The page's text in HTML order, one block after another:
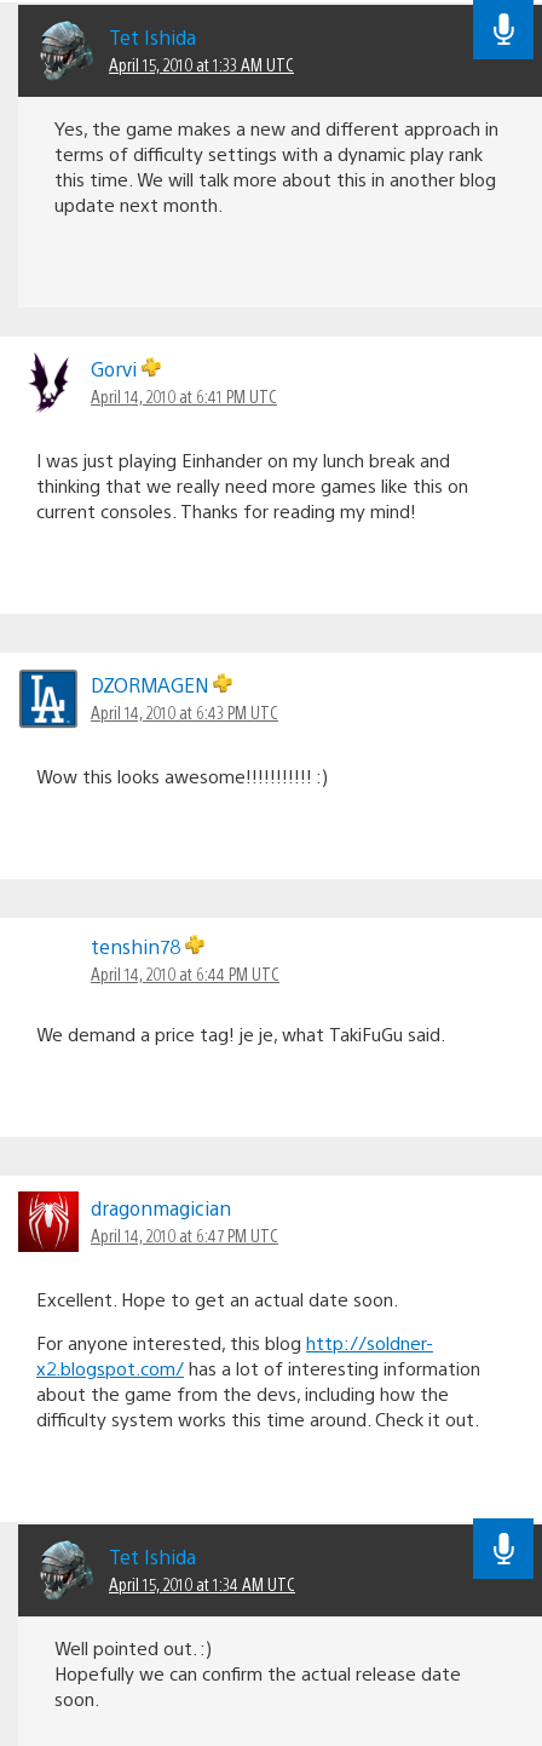
Tet Ishida
April 15, 2010 at 1:33 AM UTC
Yes, the game makes a new and different approach in
terms of difficulty settings with a dynamic play rank
this time. We will talk more about this in another blog
update next month.
Gorvi
April 14, 2010 at 6:41 PM UTC
I was just playing Einhander on my lunch break and
thinking that we really need more games like this on
current consoles. Thanks for reading my mind!
DZORMAGEN
April 14, 2010 at 6:43 PM UTC
Wow this looks awesome!!!!!!!!!!! :)
tenshin78
April 14, 2010 at 6:44 PM UTC
We demand a price tag! je je, what TakiFuGu said.
dragonmagician
April 14, 2010 at 6:47 PM UTC
Excellent. Hope to get an actual date soon.
For anyone interested, this blog http://soldner-
x2.blogspot.com/ has a lot of interesting information
about the game from the devs, including how the
difficulty system works this time around. Check it out.
Tet Ishida
April 15, 2010 at 1:34 AM UTC
Well pointed out. :)
Hopefully we can confirm the actual release date
soon.